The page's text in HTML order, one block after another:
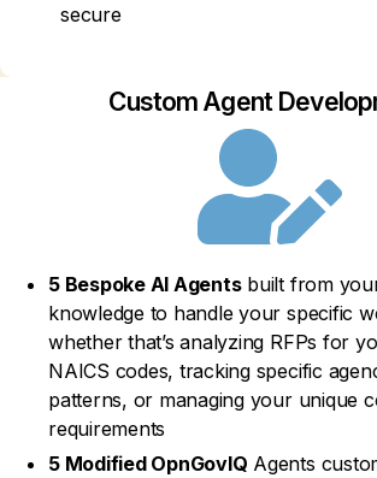
secure
Custom Agent
5 Bespoke AI Agentsbuilt from
knowledge to handle your specific
whether that’s analyzing RFPs for
NAICS codes, tracking specific
patterns, or managing your unique
requirements
5 Modified OpnGovIQ Agents